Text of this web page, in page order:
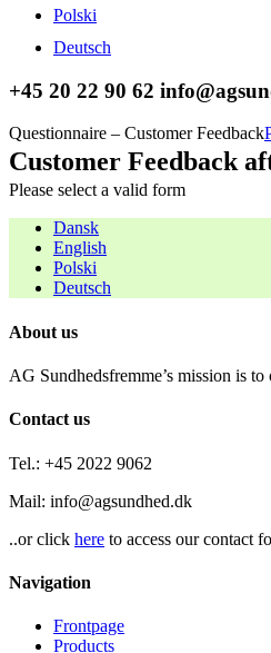
Polski
Deutsch
Facebook
LinkedIn
+45 20 22 90 62
Questionnaire – Customer Feedback
Customer Feedback
Please select a valid form
Dansk
English
Polski
Deutsch
About us
AG Sundhedsfremme’s mission is
Contact us
Tel.: +45 2022 9062
Mail: info@agsundhed.dk
..or click here to access our contact
Navigation
Frontpage
Products